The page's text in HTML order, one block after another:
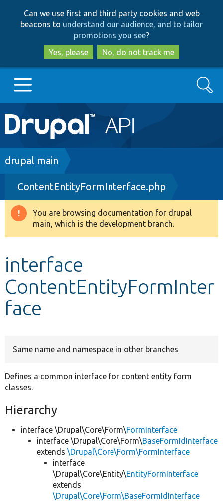
to
main
content
to
search
Can we use first and third party cookies and web
beacons to understand our audience, and to tailor
promotions you see?
Yes, please
No, do not track me
Main
navigation
Go to Drupal.org
Drupal 8+
Other projects
Search
Breadcrumb
drupal main
ContentEntityFormInterface.php
Warning
message
You are browsing documentation for drupal
main, which is the development branch.
interface
ContentEntityFormInter
face
Same name and namespace in other branches
Defines a common interface for content entity form
classes.
Hierarchy
interface \Drupal\Core\Form\FormInterface
interface \Drupal\Core\Form\BaseFormIdInterface
extends \Drupal\Core\Form\FormInterface
interface
\Drupal\Core\Entity\EntityFormInterface
extends
\Drupal\Core\Form\BaseFormIdInterface